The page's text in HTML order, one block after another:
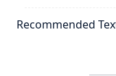
Recommended